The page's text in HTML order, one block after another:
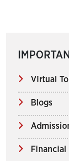
Virtual
Blogs
Financial